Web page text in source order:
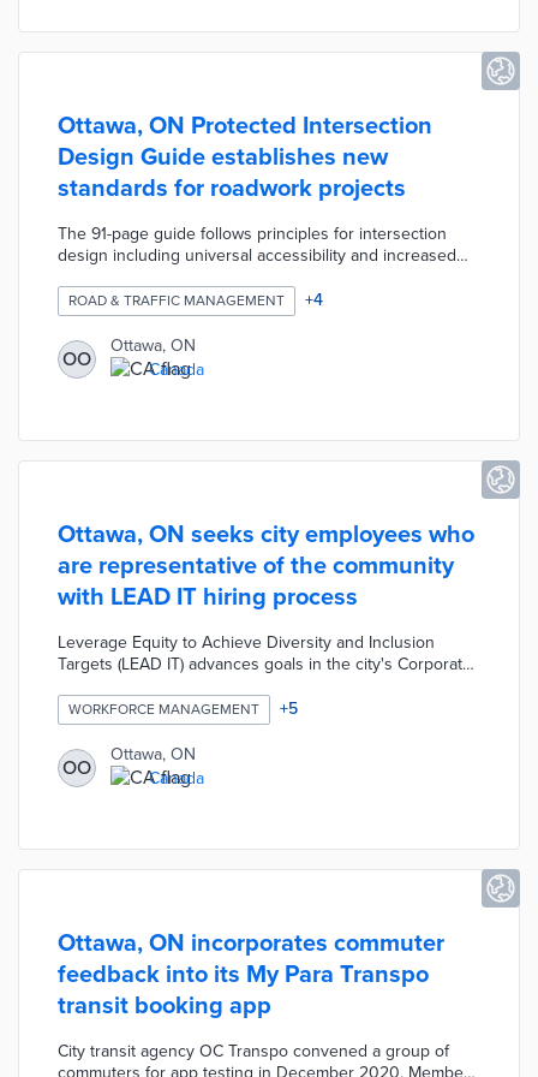
Ottawa, ON Protected Intersection
Design Guide establishes new
standards for roadwork projects
The 91-page guide follows principles for intersection
design including universal accessibility and increased
on acceptable value ranges for contextual design rather
than firm standards. Sections on signalization, pedestrian
guidance, and functional design visualize intersection
challenges. The guide also explains the types and best
uses for protective features like tactile walking surface
ROAD & TRAFFIC MANAGEMENT +4
OO
Ottawa, ON
Canada
Ottawa, ON seeks city employees who
are representative of the community
with LEAD IT hiring process
Leverage Equity to Achieve Diversity and Inclusion
Targets (LEAD IT) advances goals in the city's Corporate
listings and interview questions along with diverse
selection teams cultivate a broader talent pool. A
Comparative Merit Model scores an applicant's
experiences for an accurate picture of their potential as
an employee. Ottawa's Diversity and Inclusion Specialist
WORKFORCE MANAGEMENT +5
OO
Ottawa, ON
Canada
Ottawa, ON incorporates commuter
feedback into its My Para Transpo
transit booking app
City transit agency OC Transpo convened a group of
commuters for app testing in December 2020. Members